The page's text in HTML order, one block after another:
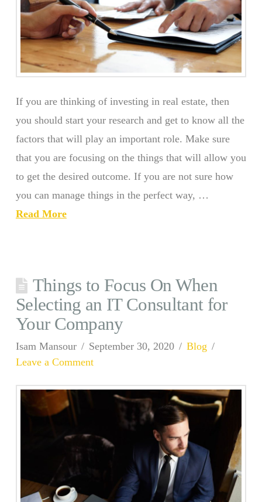
If you are thinking of investing in real estate, then
you should start your research and get to know all the
factors that will play an important role. Make sure
that you are focusing on the things that will allow you
to get the desired outcome. If you are not sure how
you can manage things in the perfect way, …
Read More
Things to Focus On When
Selecting an IT Consultant for
Your Company
Isam Mansour September 30, 2020
Blog
Leave a Comment